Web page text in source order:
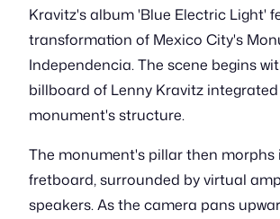
Kravitz's album 'Blue Electric Light'
transformation of Mexico City's
Independencia. The scene begins
billboard of Lenny Kravitz
monument's structure.
The monument's pillar then
fretboard, surrounded by virtual
speakers. As the camera pans